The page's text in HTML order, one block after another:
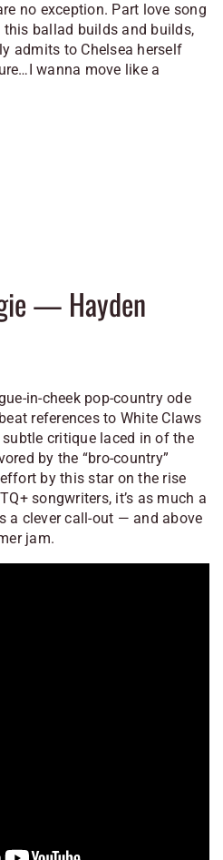
no exception. Part love song
this ballad builds and builds,
admits to Chelsea herself
wanna move like a
— Hayden
in-cheek pop-country ode
references to White Claws
subtle critique laced in of the
by the “bro-country”
by this star on the rise
songwriters, it’s as much a
a clever call-out — and above
jam.